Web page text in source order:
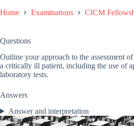
Home Examinations CICM
Questions
Outline your approach to the assessment
a critically ill patient, including the use of
laboratory tests.
Answers
Answer and interpretation